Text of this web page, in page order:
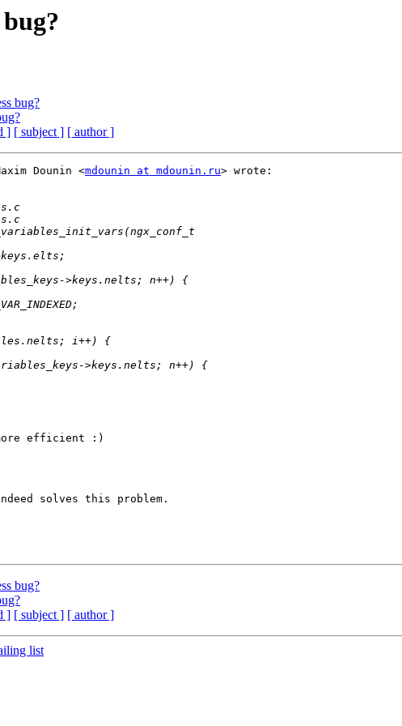
bug?
] [ subject ] [ author ]
Dounin <mdounin at mdounin.ru> wrote:
efficient :)
solves this problem.
bug?
] [ subject ] [ author ]
list